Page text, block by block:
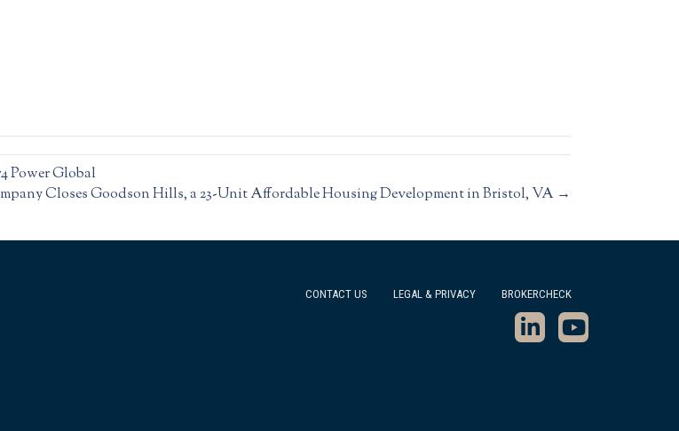
Power Global
Closes Goodson Hills, a 23-Unit Affordable Housing Development in Bristol, VA →
CONTACT US LEGAL & PRIVACY BROKERCHECK